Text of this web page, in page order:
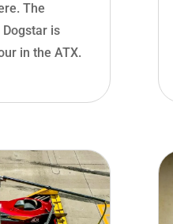
The
Dogstar is
in the ATX.